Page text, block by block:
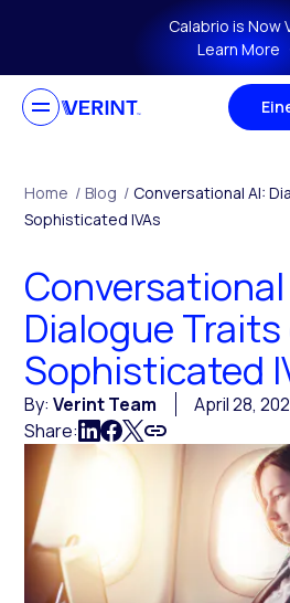
Skip to main contentCalabrio is Now
Learn More
Home / Blog / Conversational AI:
Sophisticated IVAs
Conversational
Dialogue
Sophisticated
By:Verint Team
April 28,
Share: